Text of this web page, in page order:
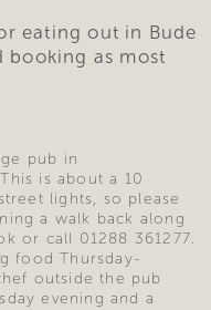
eating out in Bude
booking as most
pub in
is about a 10
lights, so please
a walk back along
or call 01288 361277.
food Thursday-
outside the pub
evening and a